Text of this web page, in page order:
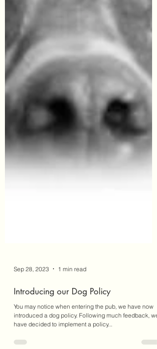
Sep 28, 2023 1 min read
Introducing our Dog Policy